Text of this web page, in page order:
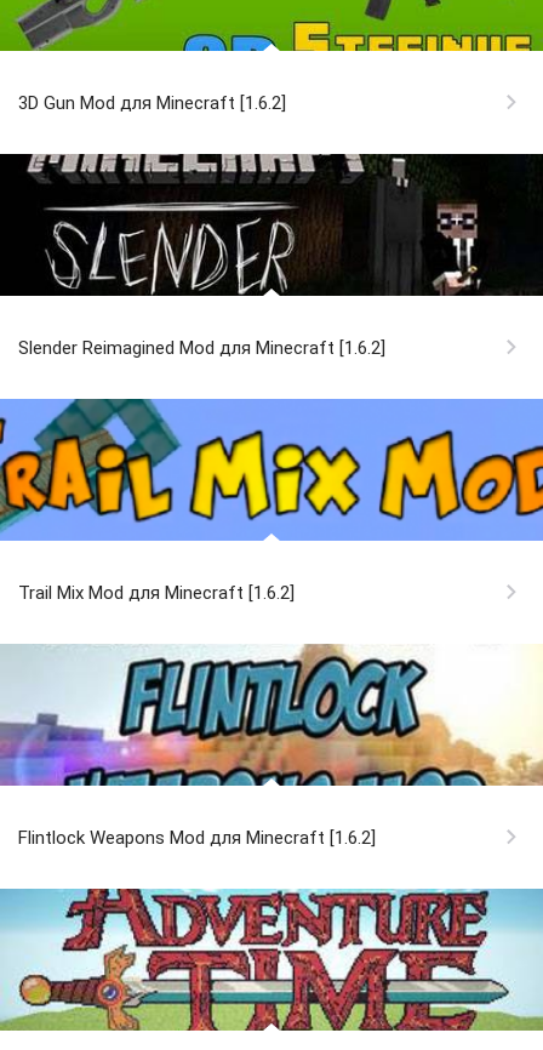
3D Gun Mod для Minecraft [1.6.2]
Slender Reimagined Mod для Minecraft [1.6.2]
Trail Mix Mod для Minecraft [1.6.2]
Flintlock Weapons Mod для Minecraft [1.6.2]